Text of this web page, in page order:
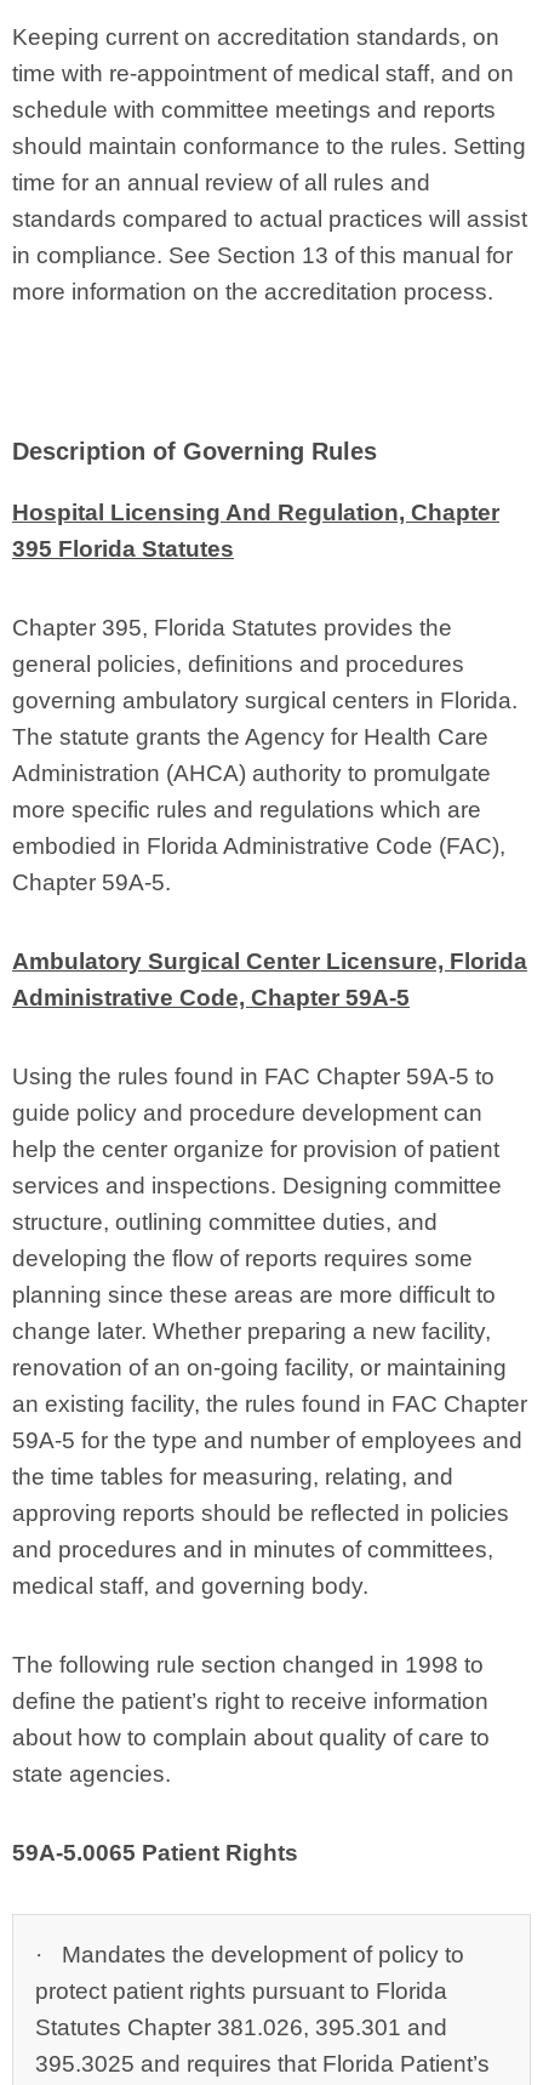
Keeping current on accreditation standards, on
time with re‑appointment of medical staff, and on
schedule with committee meetings and reports
should maintain conformance to the rules. Setting
time for an annual review of all rules and
standards compared to actual practices will assist
in compliance. See Section 13 of this manual for
more information on the accreditation process.
Description of Governing Rules
Hospital Licensing And Regulation, Chapter
395 Florida Statutes
Chapter 395, Florida Statutes provides the
general policies, definitions and procedures
governing ambulatory surgical centers in Florida.
The statute grants the Agency for Health Care
Administration (AHCA) authority to promulgate
more specific rules and regulations which are
embodied in Florida Administrative Code (FAC),
Chapter 59A‑5.
Ambulatory Surgical Center Licensure, Florida
Administrative Code, Chapter 59A‑5
Using the rules found in FAC Chapter 59A‑5 to
guide policy and procedure development can
help the center organize for provision of patient
services and inspections. Designing committee
structure, outlining committee duties, and
developing the flow of reports requires some
planning since these areas are more difficult to
change later. Whether preparing a new facility,
renovation of an on‑going facility, or maintaining
an existing facility, the rules found in FAC Chapter
59A‑5 for the type and number of employees and
the time tables for measuring, relating, and
approving reports should be reflected in policies
and procedures and in minutes of committees,
medical staff, and governing body.
The following rule section changed in 1998 to
define the patient’s right to receive information
about how to complain about quality of care to
state agencies.
59A‑5.0065 Patient Rights
·
Mandates the development of policy to
protect patient rights pursuant to Florida
Statutes Chapter 381.026, 395.301 and
395.3025 and requires that Florida Patient’s